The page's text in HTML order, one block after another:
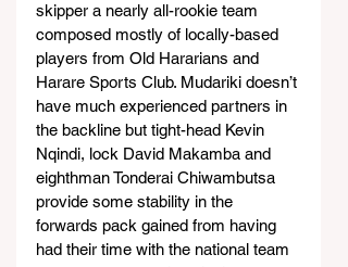
skipper a nearly all-rookie team
composed mostly of locally-based
players from Old Hararians and
Harare Sports Club. Mudariki doesn’t
have much experienced partners in
the backline but tight-head Kevin
Nqindi, lock David Makamba and
eighthman Tonderai Chiwambutsa
provide some stability in the
forwards pack gained from having
had their time with the national team